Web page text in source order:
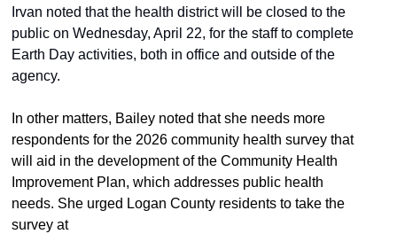
Irvan noted that the health district will be closed to the
public on Wednesday, April 22, for the staff to complete
Earth Day activities, both in office and outside of the
agency.
In other matters, Bailey noted that she needs more
respondents for the 2026 community health survey that
will aid in the development of the Community Health
Improvement Plan, which addresses public health
needs. She urged Logan County residents to take the
survey at